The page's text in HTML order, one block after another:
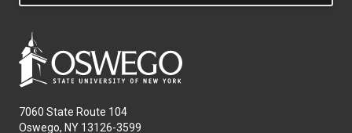
7060 State Route 104
Oswego, NY 13126-3599